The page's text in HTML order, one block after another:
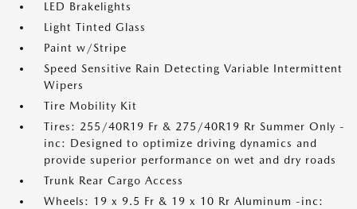
LED Brakelights
Light Tinted Glass
Paint w/Stripe
Speed Sensitive Rain Detecting Variable Intermittent
Wipers
Tire Mobility Kit
Tires: 255/40R19 Fr & 275/40R19 Rr Summer Only -
inc: Designed to optimize driving dynamics and
provide superior performance on wet and dry roads
Trunk Rear Cargo Access
Wheels: 19 x 9.5 Fr & 19 x 10 Rr Aluminum -inc: